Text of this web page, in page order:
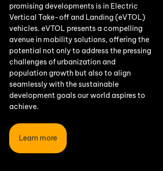
promising developments is in Electric
Vertical Take-off and Landing (eVTOL)
vehicles. eVTOL presents a compelling
avenue in mobility solutions, offering the
potential not only to address the pressing
challenges of urbanization and
population growth but also to align
seamlessly with the sustainable
development goals our world aspires to
achieve.
Learn more